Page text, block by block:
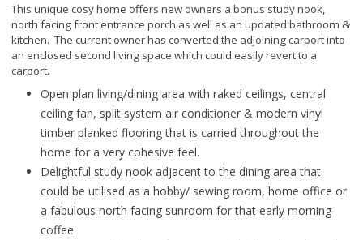
This unique cosy home offers new owners a bonus study nook,
north facing front entrance porch as well as an updated bathroom &
kitchen. The current owner has converted the adjoining carport into
an enclosed second living space which could easily revert to a
carport.
Open plan living/dining area with raked ceilings, central
ceiling fan, split system air conditioner & modern vinyl
timber planked flooring that is carried throughout the
home for a very cohesive feel.
Delightful study nook adjacent to the dining area that
could be utilised as a hobby/ sewing room, home office or
a fabulous north facing sunroom for that early morning
coffee.